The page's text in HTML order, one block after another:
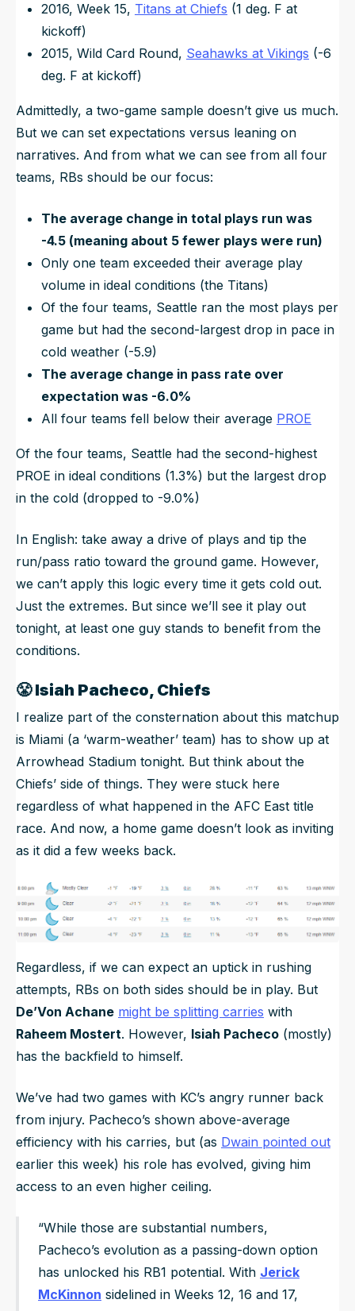
2016, Week 15, Titans at Chiefs (1 deg. F at
kickoff)
2015, Wild Card Round, Seahawks at Vikings (-6
deg. F at kickoff)
Admittedly, a two-game sample doesn’t give us much.
But we can set expectations versus leaning on
narratives. And from what we can see from all four
teams, RBs should be our focus:
The average change in total plays run was
-4.5 (meaning about 5 fewer plays were run)
Only one team exceeded their average play
volume in ideal conditions (the Titans)
Of the four teams, Seattle ran the most plays per
game but had the second-largest drop in pace in
cold weather (-5.9)
The average change in pass rate over
expectation was -6.0%
All four teams fell below their average PROE
Of the four teams, Seattle had the second-highest
PROE in ideal conditions (1.3%) but the largest drop
in the cold (dropped to -9.0%)
In English: take away a drive of plays and tip the
run/pass ratio toward the ground game. However,
we can’t apply this logic every time it gets cold out.
Just the extremes. But since we’ll see it play out
tonight, at least one guy stands to benefit from the
conditions.
😤Isiah Pacheco, Chiefs
I realize part of the consternation about this matchup
is Miami (a ‘warm-weather’ team) has to show up at
Arrowhead Stadium tonight. But think about the
Chiefs’ side of things. They were stuck here
regardless of what happened in the AFC East title
race. And now, a home game doesn’t look as inviting
as it did a few weeks back.
Regardless, if we can expect an uptick in rushing
attempts, RBs on both sides should be in play. But
De’Von Achane might be splitting carries with
Raheem Mostert. However, Isiah Pacheco (mostly)
has the backfield to himself.
We’ve had two games with KC’s angry runner back
from injury. Pacheco’s shown above-average
efficiency with his carries, but (as Dwain pointed out
earlier this week) his role has evolved, giving him
access to an even higher ceiling.
“While those are substantial numbers,
Pacheco’s evolution as a passing-down option
has unlocked his RB1 potential. With Jerick
McKinnon sidelined in Weeks 12, 16 and 17,